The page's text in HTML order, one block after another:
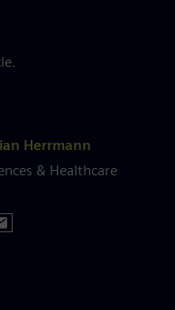
Herrmann
& Healthcare